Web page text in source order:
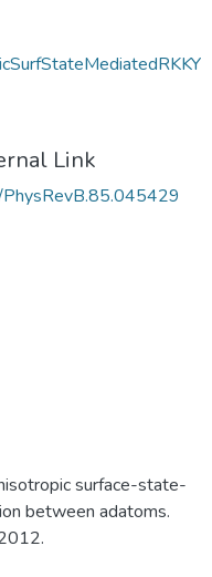
Link
surface-state-
between adatoms.